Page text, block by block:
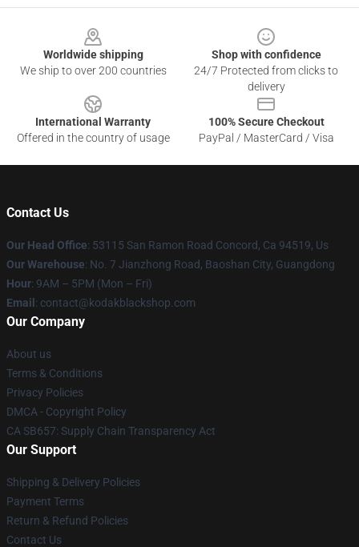
Worldwide shipping
We ship to over 200 countries
Shop with confidence
24/7 Protected from clicks to
delivery
International Warranty
Offered in the country of usage
100% Secure Checkout
PayPal / MasterCard / Visa
Contact Us
Our Head Office: 53115 San Ramon Road Concord, Ca 94519, Us
Our Warehouse: No. 7 Jianzhong Road, Baoshan City, Guangdong
Hour: 9AM – 5PM (Mon – Fri)
Email : contact@kodakblackshop.com
Our Company
About us
Terms & Conditions
Privacy Policies
DMCA - Copyright Policy
CA SB657: Supply Chain Transparency Act
Our Support
Shipping & Delivery Policies
Payment Terms
Return & Refund Policies
Contact Us